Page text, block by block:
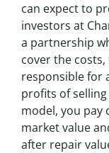
can expect to
investors at
a partnership
cover the
responsible for
profits of
model, you pay
market value
after repair